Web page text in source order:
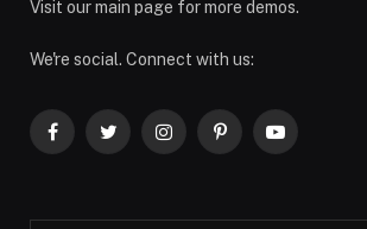
Visit our main page for more demos.
We're social. Connect with us:
FacebookTwitterInstagramPinterestYouTube